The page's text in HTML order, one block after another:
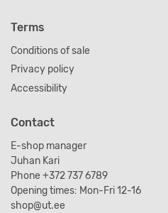
Terms
Conditions of sale
Privacy policy
Accessibility
Contact
E-shop manager
Juhan Kari
Phone +372 737 6789
Opening times: Mon-Fri 12-16
shop@ut.ee